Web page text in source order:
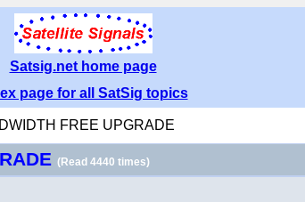
Satsig.net home page
page for all SatSig topics
FREE UPGRADE
(Read 4440 times)